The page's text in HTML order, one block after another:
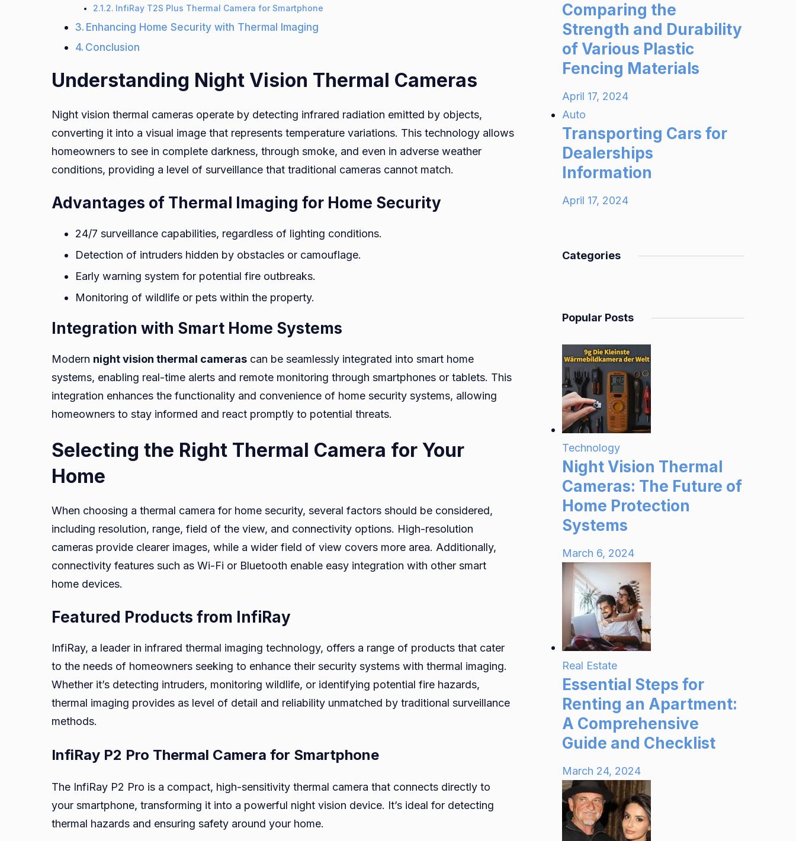
InfiRay T2S Plus Thermal Camera for Smartphone
Enhancing Home Security with Thermal Imaging
Conclusion
Understanding Night Vision Thermal Cameras
Night vision thermal cameras operate by detecting infrared radiation emitted by objects,
converting it into a visual image that represents temperature variations. This technology allows
homeowners to see in complete darkness, through smoke, and even in adverse weather
conditions, providing a level of surveillance that traditional cameras cannot match.
Advantages of Thermal Imaging for Home Security
24/7 surveillance capabilities, regardless of lighting conditions.
Detection of intruders hidden by obstacles or camouflage.
Early warning system for potential fire outbreaks.
Monitoring of wildlife or pets within the property.
Integration with Smart Home Systems
Modern night vision thermal cameras can be seamlessly integrated into smart home
systems, enabling real-time alerts and remote monitoring through smartphones or tablets. This
integration enhances the functionality and convenience of home security systems, allowing
homeowners to stay informed and react promptly to potential threats.
Selecting the Right Thermal Camera for Your
Home
When choosing a thermal camera for home security, several factors should be considered,
including resolution, range, field of the view, and connectivity options. High-resolution
cameras provide clearer images, while a wider field of view covers more area. Additionally,
connectivity features such as Wi-Fi or Bluetooth enable easy integration with other smart
home devices.
Featured Products from InfiRay
InfiRay, a leader in infrared thermal imaging technology, offers a range of products that cater
to the needs of homeowners seeking to enhance their security systems with thermal imaging.
Whether it’s detecting intruders, monitoring wildlife, or identifying potential fire hazards,
thermal imaging provides as level of detail and reliability unmatched by traditional surveillance
methods.
InfiRay P2 Pro Thermal Camera for Smartphone
The InfiRay P2 Pro is a compact, high-sensitivity thermal camera that connects directly to
your smartphone, transforming it into a powerful night vision device. It’s ideal for detecting
thermal hazards and ensuring safety around your home.
Comparing the
Strength and Durability
of Various Plastic
Fencing Materials
April 17, 2024
Auto
Transporting Cars for
Dealerships
Information
April 17, 2024
Categories
Popular Posts
Technology
Night Vision Thermal
Cameras: The Future of
Home Protection
Systems
March 6, 2024
Real Estate
Essential Steps for
Renting an Apartment:
A Comprehensive
Guide and Checklist
March 24, 2024